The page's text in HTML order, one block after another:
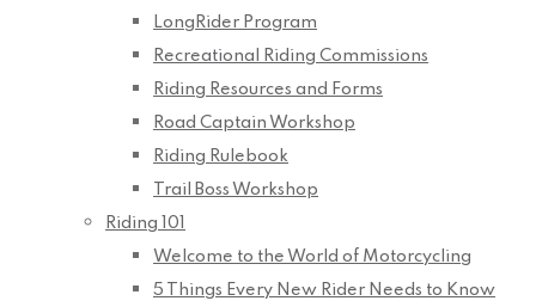
LongRider Program
Recreational Riding Commissions
Riding Resources and Forms
Road Captain Workshop
Riding Rulebook
Trail Boss Workshop
Riding 101
Welcome to the World of Motorcycling
5 Things Every New Rider Needs to Know